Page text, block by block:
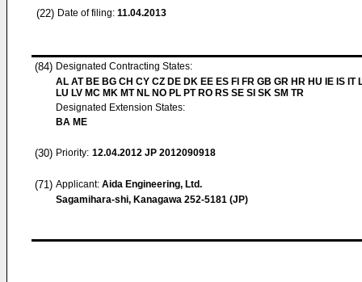
(22) Date of filing: 11.04.2013
(84) Designated Contracting States:
AL AT BE BG CH CY CZ DE DK EE ES FI FR GB GR HR HU IE IS IT
LU LV MC MK MT NL NO PL PT RO RS SE SI SK SM TR
Designated Extension States:
BA ME
(30) Priority: 12.04.2012 JP 2012090918
(71) Applicant: Aida Engineering, Ltd.
Sagamihara-shi, Kanagawa 252-5181 (JP)